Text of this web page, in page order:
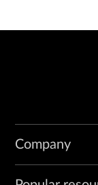
Company